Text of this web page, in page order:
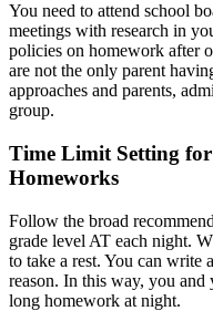
You need to attend school
meetings with research in
policies on homework after
are not the only parent
approaches and parents,
group.
Time Limit Setting
Homeworks
Follow the broad
grade level AT each night.
to take a rest. You can write
reason. In this way, you
long homework at night.